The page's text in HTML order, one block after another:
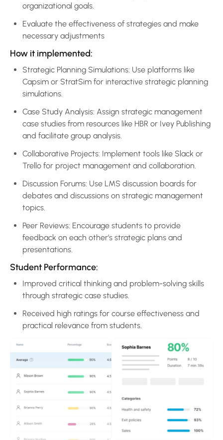
organizational goals.
Evaluate the effectiveness of strategies and make
necessary adjustments
How it implemented:
Strategic Planning Simulations: Use platforms like
Capsim or StratSim for interactive strategic planning
simulations.
Case Study Analysis: Assign strategic management
case studies from resources like HBR or Ivey Publishing
and facilitate group analysis.
Collaborative Projects: Implement tools like Slack or
Trello for project management and collaboration.
Discussion Forums: Use LMS discussion boards for
debates and discussions on strategic management
topics.
Peer Reviews: Encourage students to provide
feedback on each other’s strategic plans and
presentations.
Student Performance:
Improved critical thinking and problem-solving skills
through strategic case studies.
Received high ratings for course effectiveness and
practical relevance from students.